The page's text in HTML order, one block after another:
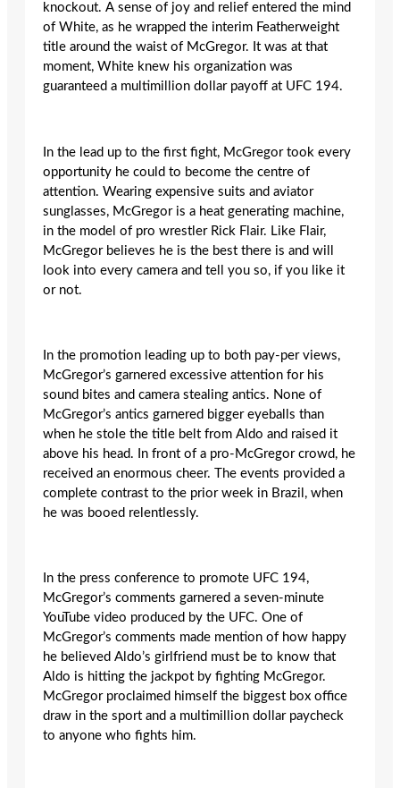
knockout. A sense of joy and relief entered the mind
of White, as he wrapped the interim Featherweight
title around the waist of McGregor. It was at that
moment, White knew his organization was
guaranteed a multimillion dollar payoff at UFC 194.
In the lead up to the first fight, McGregor took every
opportunity he could to become the centre of
attention. Wearing expensive suits and aviator
sunglasses, McGregor is a heat generating machine,
in the model of pro wrestler Rick Flair. Like Flair,
McGregor believes he is the best there is and will
look into every camera and tell you so, if you like it
or not.
In the promotion leading up to both pay-per views,
McGregor’s garnered excessive attention for his
sound bites and camera stealing antics. None of
McGregor’s antics garnered bigger eyeballs than
when he stole the title belt from Aldo and raised it
above his head. In front of a pro-McGregor crowd, he
received an enormous cheer. The events provided a
complete contrast to the prior week in Brazil, when
he was booed relentlessly.
In the press conference to promote UFC 194,
McGregor’s comments garnered a seven-minute
YouTube video produced by the UFC. One of
McGregor’s comments made mention of how happy
he believed Aldo’s girlfriend must be to know that
Aldo is hitting the jackpot by fighting McGregor.
McGregor proclaimed himself the biggest box office
draw in the sport and a multimillion dollar paycheck
to anyone who fights him.